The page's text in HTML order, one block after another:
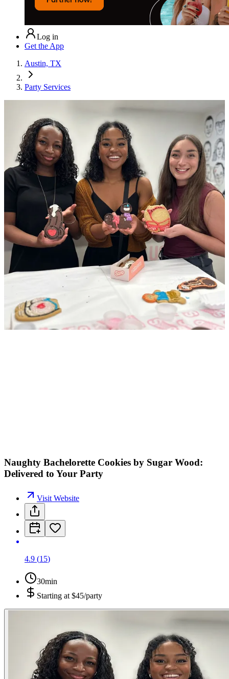
Log in
Get the App
Austin, TX
Party Services
Naughty Bachelorette Cookies by Sugar Wood:
Delivered to Your Party
Visit Website
4.9 (15)
30min
Starting at $45/party